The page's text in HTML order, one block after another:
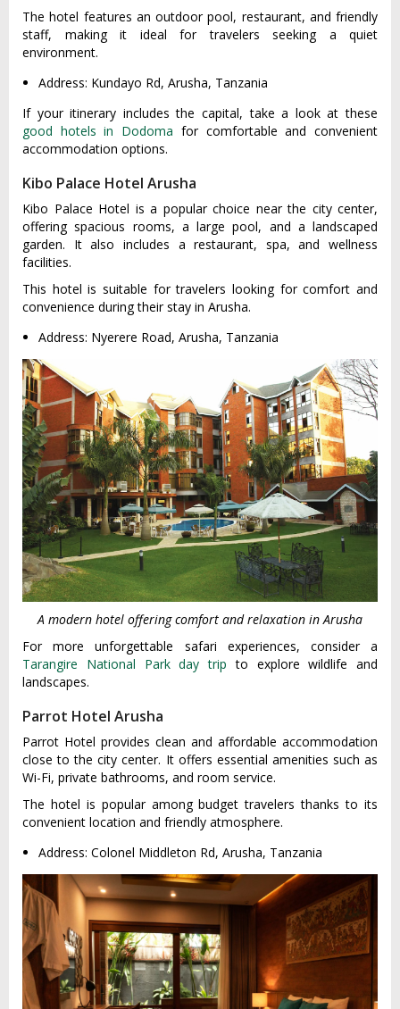
The hotel features an outdoor pool, restaurant, and friendly
staff, making it ideal for travelers seeking a quiet
environment.
Address: Kundayo Rd, Arusha, Tanzania
If your itinerary includes the capital, take a look at these
good hotels in Dodoma for comfortable and convenient
accommodation options.
Kibo Palace Hotel Arusha
Kibo Palace Hotel is a popular choice near the city center,
offering spacious rooms, a large pool, and a landscaped
garden. It also includes a restaurant, spa, and wellness
facilities.
This hotel is suitable for travelers looking for comfort and
convenience during their stay in Arusha.
Address: Nyerere Road, Arusha, Tanzania
A modern hotel offering comfort and relaxation in Arusha
For more unforgettable safari experiences, consider a
Tarangire National Park day trip to explore wildlife and
landscapes.
Parrot Hotel Arusha
Parrot Hotel provides clean and affordable accommodation
close to the city center. It offers essential amenities such as
Wi-Fi, private bathrooms, and room service.
The hotel is popular among budget travelers thanks to its
convenient location and friendly atmosphere.
Address: Colonel Middleton Rd, Arusha, Tanzania